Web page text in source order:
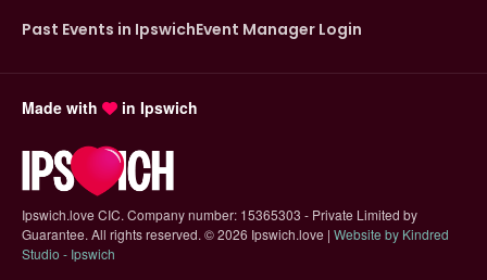
Past Events in IpswichEvent Manager Login
Made with in Ipswich
Ipswich.love CIC. Company number: 15365303 - Private Limited by
Guarantee. All rights reserved. ©2026 Ipswich.love | Website by Kindred
Studio - Ipswich